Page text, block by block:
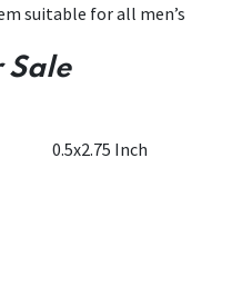
suitable for all men’s
Sale
0.5x2.75 Inch